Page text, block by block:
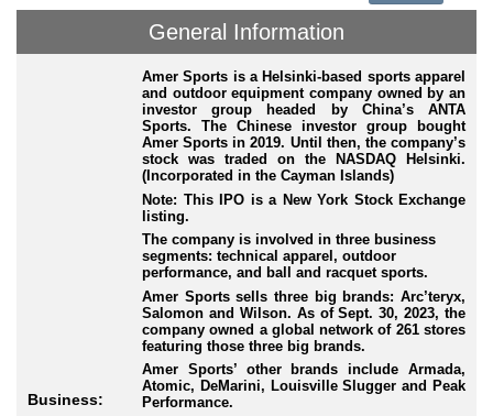
General Information
Business:
Amer Sports is a Helsinki-based sports apparel
and outdoor equipment company owned by an
investor group headed by China’s ANTA
Sports. The Chinese investor group bought
Amer Sports in 2019. Until then, the company’s
stock was traded on the NASDAQ Helsinki.
(Incorporated in the Cayman Islands)
Note: This IPO is a New York Stock Exchange
listing.
The company is involved in three business
segments: technical apparel, outdoor
performance, and ball and racquet sports.
Amer Sports sells three big brands: Arc’teryx,
Salomon and Wilson. As of Sept. 30, 2023, the
company owned a global network of 261 stores
featuring those three big brands.
Amer Sports’ other brands include Armada,
Atomic, DeMarini, Louisville Slugger and Peak
Performance.